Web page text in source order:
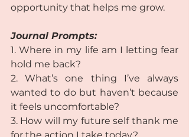
opportunity that helps me grow.
Journal Prompts:
1. Where in my life am I letting fear
hold me back?
2. What’s one thing I’ve always
wanted to do but haven’t because
it feels uncomfortable?
3. How will my future self thank me